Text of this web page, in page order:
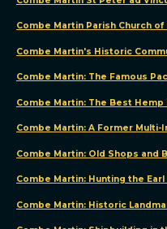
our
website,
to
you
personalized
content
ads,
Combe Martin Parish Church
Combe Martin's Historic
Combe Martin: The Famous
Combe Martin: The Best Hemp
Combe Martin: A Former Multi-
Combe Martin: Old Shops and
Combe Martin: Hunting the
Combe Martin: Historic